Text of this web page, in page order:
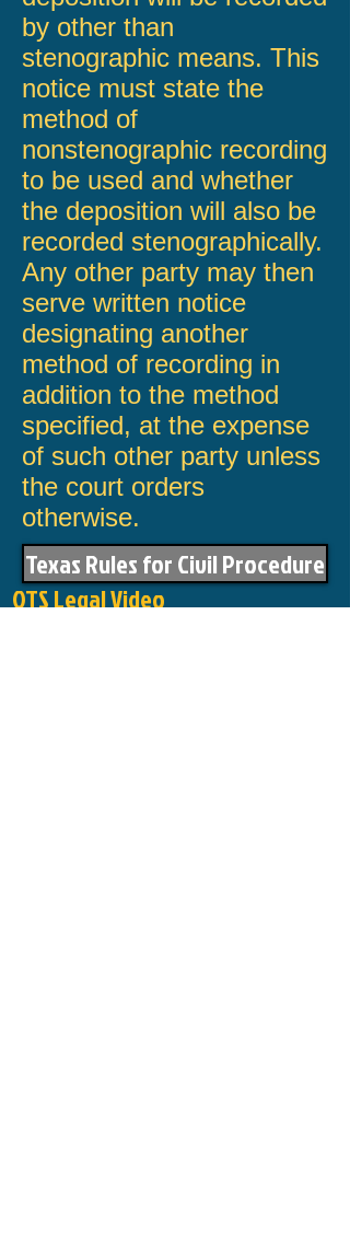
by other than
stenographic means. This
notice must state the
method of
nonstenographic recording
to be used and whether
the deposition will also be
recorded stenographically.
Any other party may then
serve written notice
designating another
method of record­ing in
addition to the method
specified, at the expense
of such other party unless
the court orders
otherwise.
Texas Rules for Civil Procedure
OTS Legal Video